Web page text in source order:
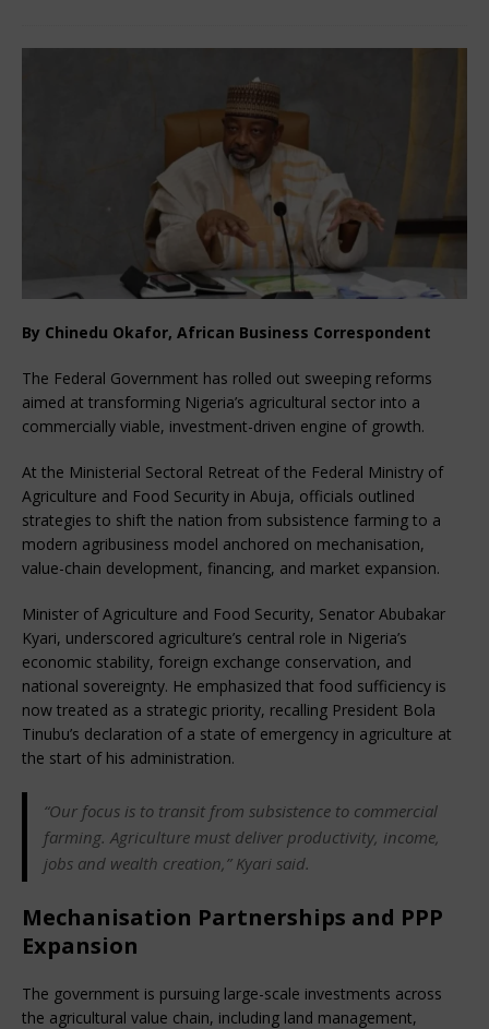
By Chinedu Okafor, African Business Correspondent
The Federal Government has rolled out sweeping reforms
aimed at transforming Nigeria’s agricultural sector into a
commercially viable, investment-driven engine of growth.
At the Ministerial Sectoral Retreat of the Federal Ministry of
Agriculture and Food Security in Abuja, officials outlined
strategies to shift the nation from subsistence farming to a
modern agribusiness model anchored on mechanisation,
value-chain development, financing, and market expansion.
Minister of Agriculture and Food Security, Senator Abubakar
Kyari, underscored agriculture’s central role in Nigeria’s
economic stability, foreign exchange conservation, and
national sovereignty. He emphasized that food sufficiency is
now treated as a strategic priority, recalling President Bola
Tinubu’s declaration of a state of emergency in agriculture at
the start of his administration.
“Our focus is to transit from subsistence to commercial
farming. Agriculture must deliver productivity, income,
jobs and wealth creation,” Kyari said.
Mechanisation Partnerships and PPP
Expansion
The government is pursuing large-scale investments across
the agricultural value chain, including land management,